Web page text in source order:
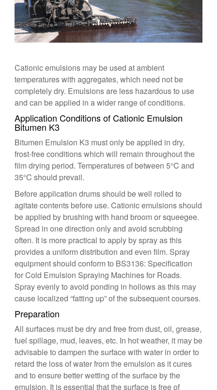
Cationic emulsions may be used at ambient
temperatures with aggregates, which need not be
completely dry. Emulsions are less hazardous to use
and can be applied in a wider range of conditions.
Application Conditions of Cationic Emulsion
Bitumen K3
Bitumen Emulsion K3 must only be applied in dry,
frost-free conditions which will remain throughout the
film drying period. Temperatures of between 5°C and
35°C should prevail.
Before application drums should be well rolled to
agitate contents before use. Cationic emulsions should
be applied by brushing with hand broom or squeegee.
Spread in one direction only and avoid scrubbing
often. It is more practical to apply by spray as this
provides a uniform distribution and even film. Spray
equipment should conform to BS3136: Specification
for Cold Emulsion Spraying Machines for Roads.
Spray evenly to avoid ponding in hollows as this may
cause localized “fatting up” of the subsequent courses.
Preparation
All surfaces must be dry and free from dust, oil, grease,
fuel spillage, mud, leaves, etc. In hot weather, it may be
advisable to dampen the surface with water in order to
retard the loss of water from the emulsion as it cures
and to ensure better wetting of the surface by the
emulsion. It is essential that the surface is free of